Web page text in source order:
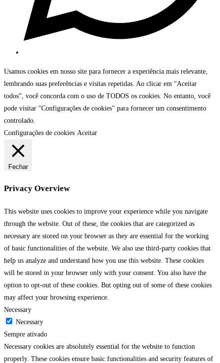
Usamos cookies em nosso site para fornecer a experiência mais relevante,
lembrando suas preferências e visitas repetidas. Ao clicar em “Aceitar
todos”, você concorda com o uso de TODOS os cookies. No entanto, você
pode visitar "Configurações de cookies" para fornecer um consentimento
controlado.
Configurações de cookies Aceitar
Fechar
Privacy Overview
This website uses cookies to improve your experience while you navigate
through the website. Out of these, the cookies that are categorized as
necessary are stored on your browser as they are essential for the working
of basic functionalities of the website. We also use third-party cookies that
help us analyze and understand how you use this website. These cookies
will be stored in your browser only with your consent. You also have the
option to opt-out of these cookies. But opting out of some of these cookies
may affect your browsing experience.
Necessary
Necessary
Sempre ativado
Necessary cookies are absolutely essential for the website to function
properly. These cookies ensure basic functionalities and security features of